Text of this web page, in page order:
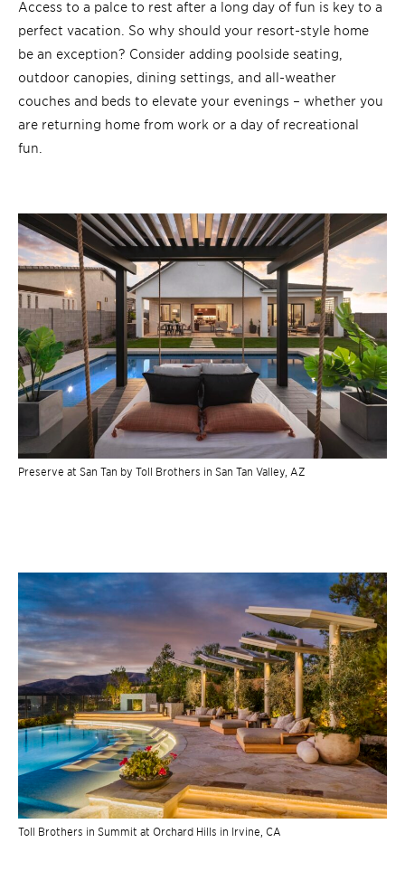
Access to a palce to rest after a long day of fun is key to a
perfect vacation. So why should your resort-style home
be an exception? Consider adding poolside seating,
outdoor canopies, dining settings, and all-weather
couches and beds to elevate your evenings – whether you
are returning home from work or a day of recreational
fun.
Preserve at San Tan by Toll Brothers in San Tan Valley, AZ
Toll Brothers in Summit at Orchard Hills in Irvine, CA